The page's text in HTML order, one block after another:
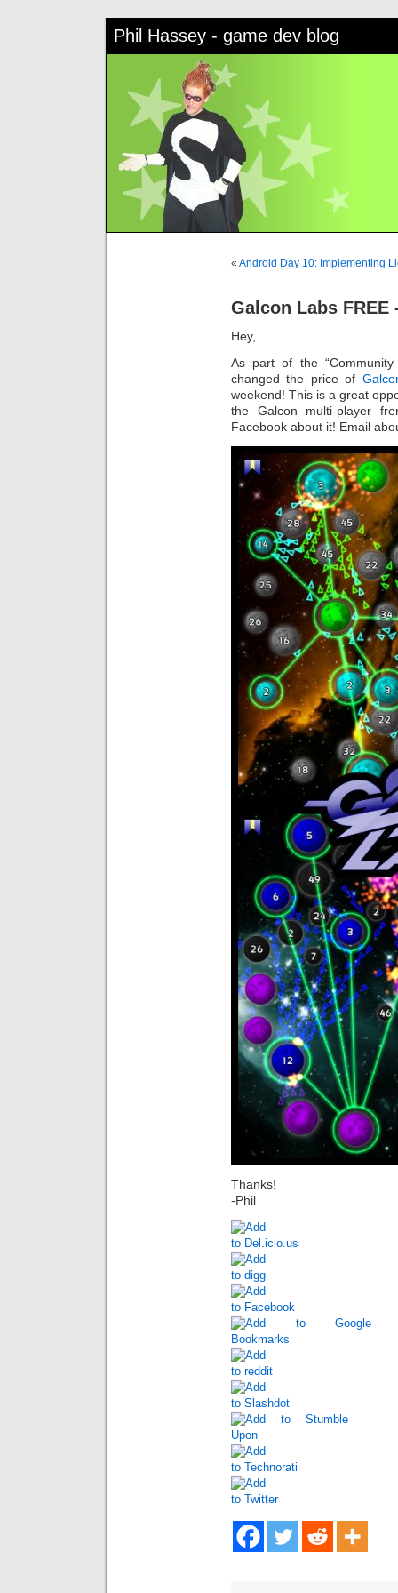
Phil Hassey - game dev blog
« Android Day 10: Implementing
Galcon Labs
Hey,
As part of the “Community
changed the price of
weekend! This is a great
the Galcon multi-player
Facebook about it! Email
Thanks!
-Phil